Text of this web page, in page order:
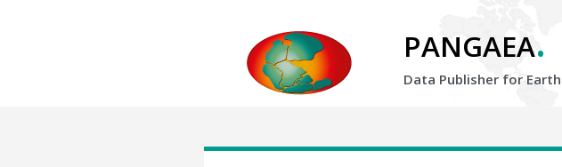
PANGAEA.
Data Publisher for